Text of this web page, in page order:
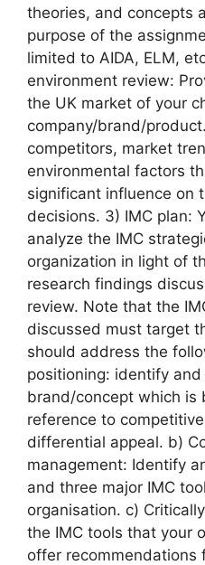
theories, and concepts
purpose of the
limited to AIDA, ELM,
environment review:
the UK market of your
company/brand/
competitors, market
environmental factors
significant influence on
decisions. 3) IMC plan:
analyze the IMC
organization in light of
research findings
review. Note that the
discussed must target
should address the
positioning: identify
brand/concept which is
reference to
differential appeal. b)
management: Identify
and three major IMC
organisation. c)
the IMC tools that your
offer recommendations